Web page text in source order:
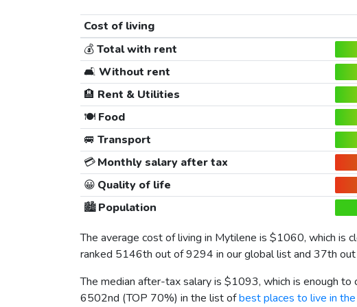
Cost of living
💰Total with rent
🛋️ Without rent
🏨 Rent & Utilities
🍽️Food
🚐 Transport
💳Monthly salary after tax
😀 Quality of life
🏙️Population
The average cost of living in Mytilene is $1060, which is
ranked 5146th out of 9294 in our global list and 37th
The median after-tax salary is $1093, which is enough
6502nd (TOP 70%) in the list ofbest places to live in